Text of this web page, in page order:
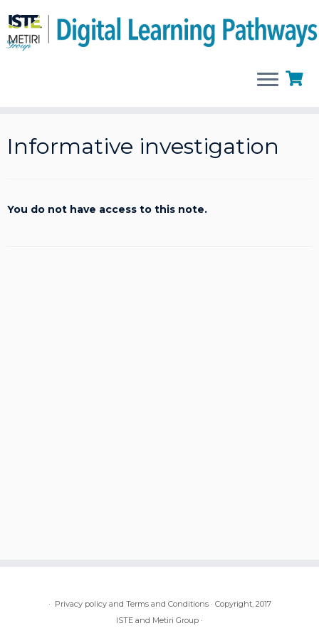
to
content
Informative investigation
You do not have access to this note.
· Privacy policy and Terms and Conditions· Copyright, 2017
ISTE and Metiri Group ·